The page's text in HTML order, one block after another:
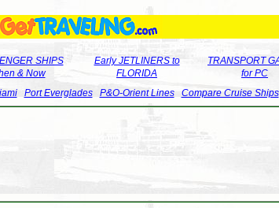
SHIPS
& Now
Early JETLINERS to
FLORIDA
TRANSPORT
for PC
Port Everglades P&O-Orient Lines Compare Cruise Ships